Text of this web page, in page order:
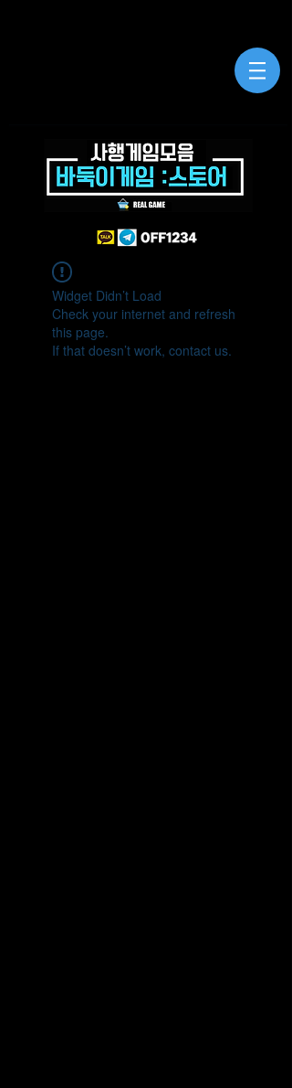
Widget Didn’t Load
Check your internet and refresh
this page.
If that doesn’t work, contact us.